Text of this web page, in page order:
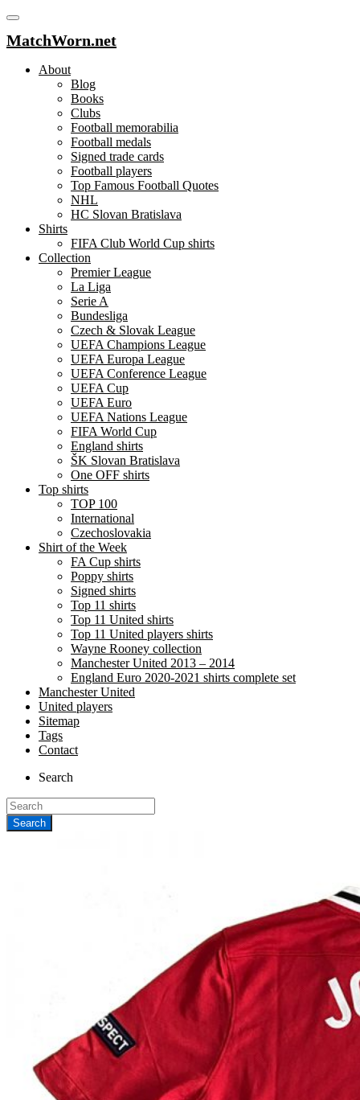
MatchWorn.net
About
Blog
Books
Clubs
Football memorabilia
Football medals
Signed trade cards
Football players
Top Famous Football Quotes
NHL
HC Slovan Bratislava
Shirts
FIFA Club World Cup shirts
Collection
Premier League
La Liga
Serie A
Bundesliga
Czech & Slovak League
UEFA Champions League
UEFA Europa League
UEFA Conference League
UEFA Cup
UEFA Euro
UEFA Nations League
FIFA World Cup
England shirts
ŠK Slovan Bratislava
One OFF shirts
Top shirts
TOP 100
International
Czechoslovakia
Shirt of the Week
FA Cup shirts
Poppy shirts
Signed shirts
Top 11 shirts
Top 11 United shirts
Top 11 United players shirts
Wayne Rooney collection
Manchester United 2013 – 2014
England Euro 2020-2021 shirts complete set
Manchester United
United players
Sitemap
Tags
Contact
Search